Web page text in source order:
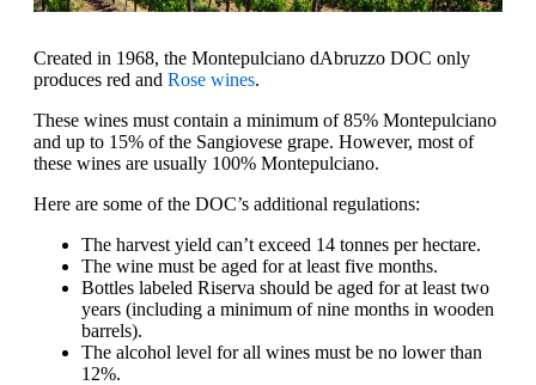
Created in 1968, the Montepulciano dAbruzzo DOC only
produces red and Rose wines.
These wines must contain a minimum of 85% Montepulciano
and up to 15% of the Sangiovese grape. However, most of
these wines are usually 100% Montepulciano.
Here are some of the DOC’s additional regulations:
The harvest yield can’t exceed 14 tonnes per hectare.
The wine must be aged for at least five months.
Bottles labeled Riserva should be aged for at least two
years (including a minimum of nine months in wooden
barrels).
The alcohol level for all wines must be no lower than
12%.